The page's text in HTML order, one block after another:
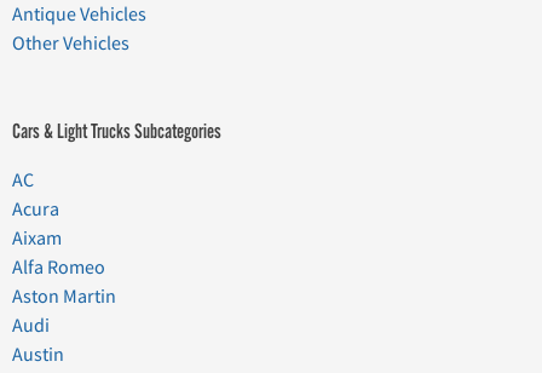
Antique Vehicles
Other Vehicles
Cars & Light Trucks Subcategories
AC
Acura
Aixam
Alfa Romeo
Aston Martin
Audi
Austin